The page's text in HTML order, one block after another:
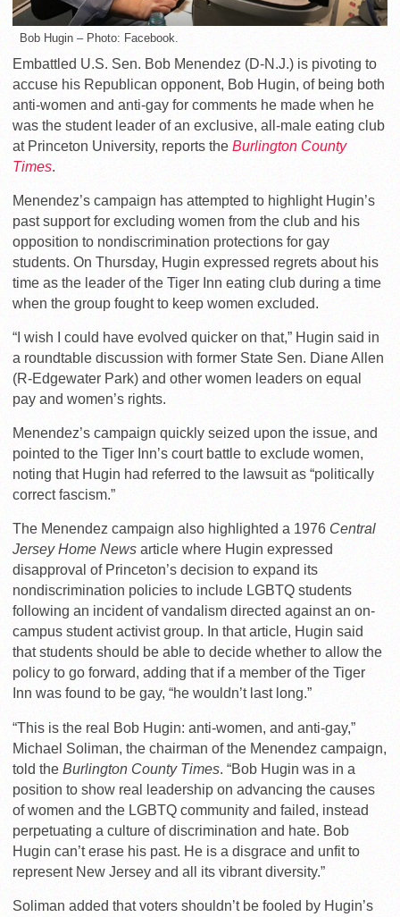
Bob Hugin – Photo: Facebook.
Embattled U.S. Sen. Bob Menendez (D-N.J.) is pivoting to
accuse his Republican opponent, Bob Hugin, of being both
anti-women and anti-gay for comments he made when he
was the student leader of an exclusive, all-male eating club
at Princeton University, reports the Burlington County
Times.
Menendez’s campaign has attempted to highlight Hugin’s
past support for excluding women from the club and his
opposition to nondiscrimination protections for gay
students. On Thursday, Hugin expressed regrets about his
time as the leader of the Tiger Inn eating club during a time
when the group fought to keep women excluded.
“I wish I could have evolved quicker on that,” Hugin said in
a roundtable discussion with former State Sen. Diane Allen
(R-Edgewater Park) and other women leaders on equal
pay and women’s rights.
Menendez’s campaign quickly seized upon the issue, and
pointed to the Tiger Inn’s court battle to exclude women,
noting that Hugin had referred to the lawsuit as “politically
correct fascism.”
The Menendez campaign also highlighted a 1976 Central
Jersey Home News article where Hugin expressed
disapproval of Princeton’s decision to expand its
nondiscrimination policies to include LGBTQ students
following an incident of vandalism directed against an on-
campus student activist group. In that article, Hugin said
that students should be able to decide whether to allow the
policy to go forward, adding that if a member of the Tiger
Inn was found to be gay, “he wouldn’t last long.”
“This is the real Bob Hugin: anti-women, and anti-gay,”
Michael Soliman, the chairman of the Menendez campaign,
told the Burlington County Times. “Bob Hugin was in a
position to show real leadership on advancing the causes
of women and the LGBTQ community and failed, instead
perpetuating a culture of discrimination and hate. Bob
Hugin can’t erase his past. He is a disgrace and unfit to
represent New Jersey and all its vibrant diversity.”
Soliman added that voters shouldn’t be fooled by Hugin’s